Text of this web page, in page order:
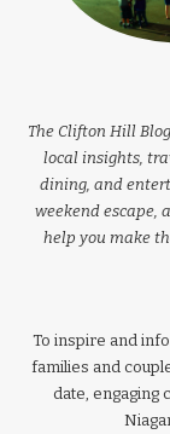
The Clifton Hill
local insights,
dining, and
weekend escape,
help you make
To inspire and
families and
date, engaging